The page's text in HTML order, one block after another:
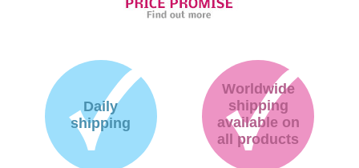
Daily
shipping
Worldwide
shipping
available on
all products